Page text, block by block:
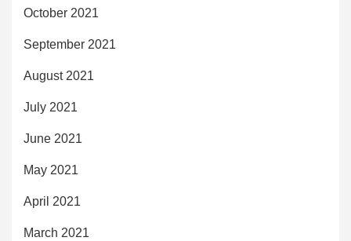
October 2021
September 2021
August 2021
July 2021
June 2021
May 2021
April 2021
March 2021